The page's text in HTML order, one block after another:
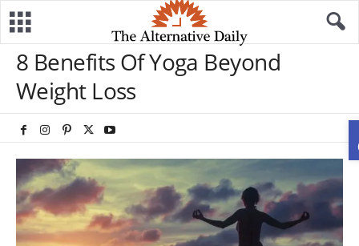
8 Benefits Of Yoga Beyond
Weight Loss